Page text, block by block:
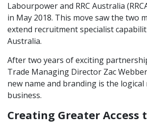
Labourpower and RRC Australia
in May 2018. This move saw the two
extend recruitment specialist
Australia.
After two years of exciting
Trade Managing Director Zac
new name and branding is the
business.
Creating Greater Access